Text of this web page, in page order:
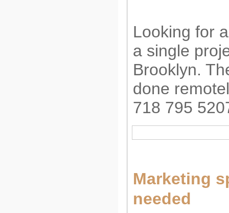
Looking for
a single
Brooklyn.
done
718 795
Marketing
needed